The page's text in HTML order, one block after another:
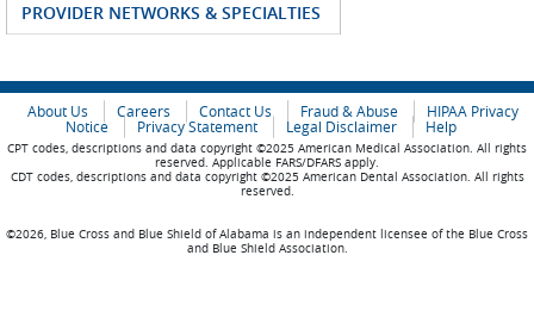
PROVIDER NETWORKS & SPECIALTIES
About Us Careers Contact Us Fraud & Abuse
HIPAA Privacy
Notice
Privacy Statement Legal Disclaimer Help
CPT codes, descriptions and data copyright ©2025 American Medical Association. All rights
reserved. Applicable FARS/DFARS apply.
CDT codes, descriptions and data copyright ©2025 American Dental Association. All rights
reserved.
©2026, Blue Cross and Blue Shield of Alabama is an independent licensee of the Blue Cross
and Blue Shield Association.